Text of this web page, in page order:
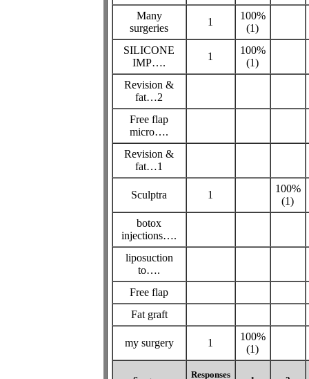
Many
surgeries
1
100%
(1)
SILICONE
IMP….
1
100%
(1)
Revision &
fat…2
Free flap
micro….
Revision &
fat…1
Sculptra 1
100%
(1)
botox
injections….
liposuction
to….
Free flap
Fat graft
my surgery 1
100%
(1)
Responses